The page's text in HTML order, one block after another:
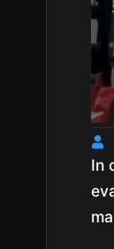
In